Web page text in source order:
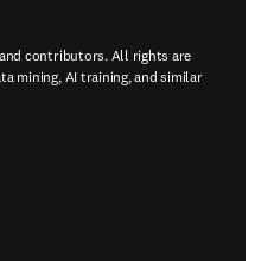
contributors. All rights are
mining, AI training, and similar